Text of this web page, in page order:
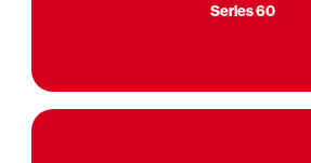
Series 60